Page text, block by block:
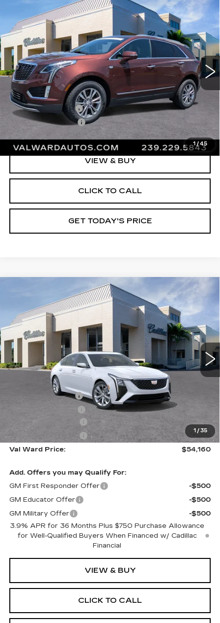
1 /45
CERTIFIED PRE-OWNED 2023
CADILLAC XT5PREMIUM LUXURY
Special Offer
VIN:
1GYKNDRS7PZ159278Stock:10482Model:6NH26
32978 mi Ext. Int.
$37,245
VAL WARD PRICE
Less
Vehicle Price:
$35,995
Administrative Fee
$1,000
Electronic Filing Fee
$250
Val Ward Price
$37,245
VIEW & BUY
CLICK TO CALL
GET TODAY'S PRICE
Compare Vehicle
1 / 35
CADILLAC CT5
PREMIUM LUXURY
Special Offer
VIN: 1G6DN5RK5T0114927Stock: 26316 Model: 6DC79
1961 mi Ext. Int.
$1,000
SAVINGS
$54,160
VAL WARD PRICE
Less
Administrative Fee
Electronic Filing Fee
Purchase Allowance
-$500
Purchase Allowance
-$500
Val Ward Price:
$54,160
Add. Offers you may Qualify For:
GM First Responder Offer
-$500
GM Educator Offer
-$500
GM Military Offer
-$500
3.9% APR for 36 Months Plus $750 Purchase Allowance
for Well-Qualified Buyers When Financed w/ Cadillac
Financial
VIEW & BUY
CLICK TO CALL
Compare Vehicle